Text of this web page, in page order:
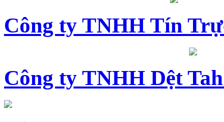
Công ty TNHH Tín
Công ty TNHH Dệt